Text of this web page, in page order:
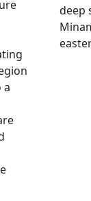
a
deep